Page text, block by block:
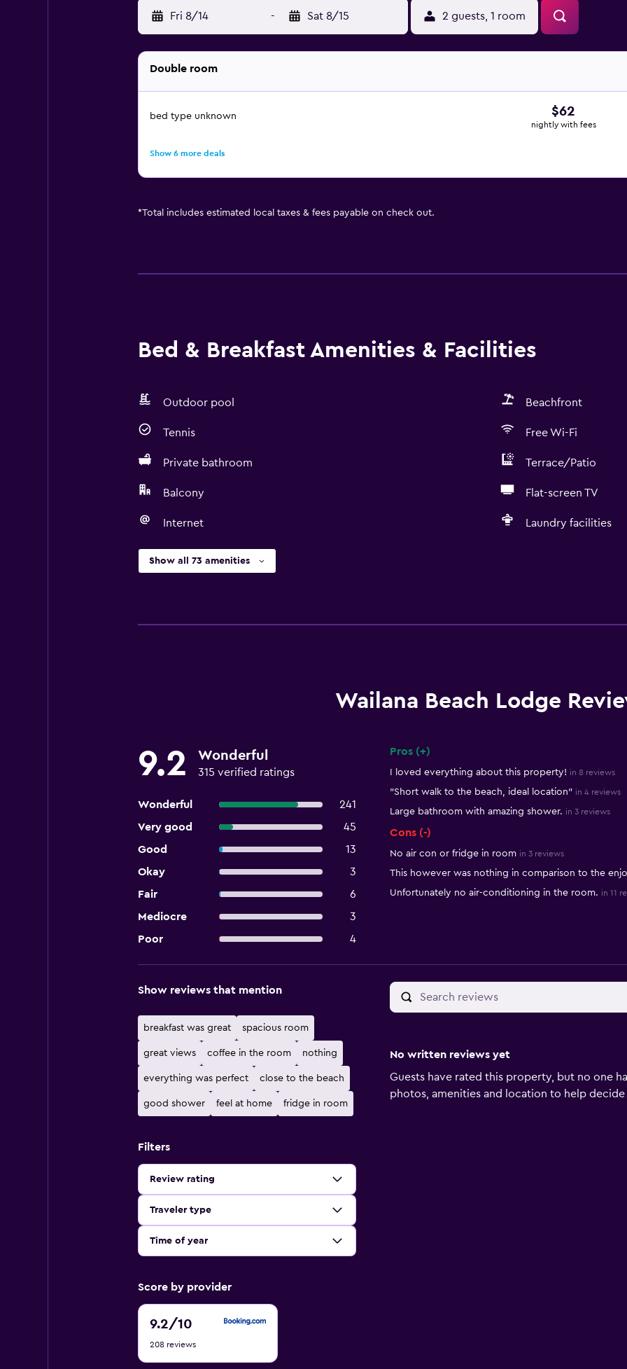
Fri 8/14 - Sat 8/15 2 guests, 1 room
Double room
bed type unknown $62
nightly with fees
Show 6 more deals
*Total includes estimated local taxes & fees payable on check out.
Bed & Breakfast Amenities & Facilities
Outdoor pool Beachfront
Tennis Free Wi-Fi
Private bathroom Terrace/Patio
Balcony Flat-screen TV
Internet Laundry facilities
Show all 73 amenities
Wailana Beach Lodge
9.2 Wonderful
315 verified ratings
Wonderful
241
Very good
45
Good
13
Okay
3
Fair
6
Mediocre
3
Poor
4
Pros (+)
I loved everything about this property! in 8 reviews
"Short walk to the beach, ideal location" in 4 reviews
Large bathroom with amazing shower. in 3 reviews
Cons (-)
No air con or fridge in room in 3 reviews
This however was nothing in comparison to the
Unfortunately no air-conditioning in the room. in 11
Show reviews that mention
breakfast was great spacious room
great views coffee in the room nothing
everything was perfect close to the beach
good shower feel at home fridge in room
Filters
Review rating
Traveler type
Time of year
Score by provider
9.2/10
9.2
of
208 reviews
No written reviews yet
Guests have rated this property, but no one
photos, amenities and location to help